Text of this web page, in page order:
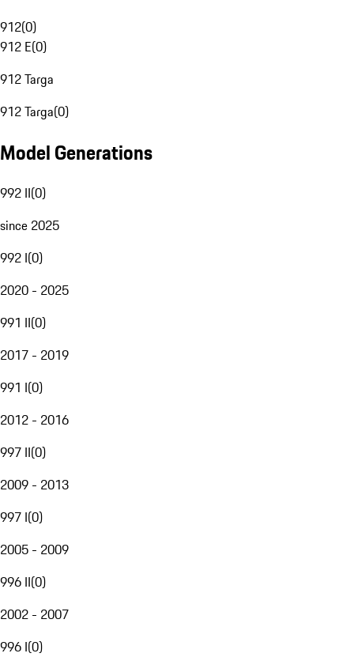
912(0)
912 E(0)
912 Targa
912 Targa(0)
Model Generations
992 II(0)
since 2025
992 I(0)
2020 - 2025
991 II(0)
2017 - 2019
991 I(0)
2012 - 2016
997 II(0)
2009 - 2013
997 I(0)
2005 - 2009
996 II(0)
2002 - 2007
996 I(0)